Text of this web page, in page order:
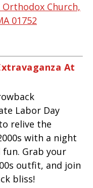
Church,
01752
At
Labor Day
relive the
with a night
Grab your
outfit, and join
bliss!